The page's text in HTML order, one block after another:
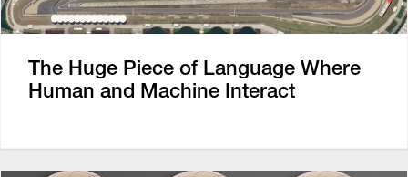
The Huge Piece of Language Where
Human and Machine Interact